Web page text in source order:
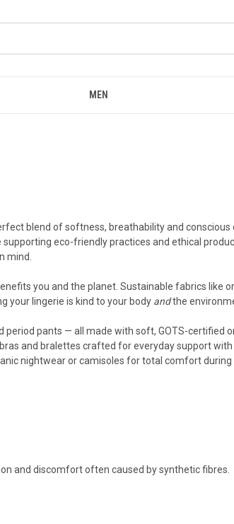
MEN
blend of softness, breathability and
eco-friendly practices and ethical
mind.
you and the planet. Sustainable fabrics
your lingerie is kind to your body andthe
pants — all made with soft, GOTS-certified
and bralettes crafted for everyday support
nightwear or camisoles for total comfort during
and discomfort often caused by synthetic fibres.